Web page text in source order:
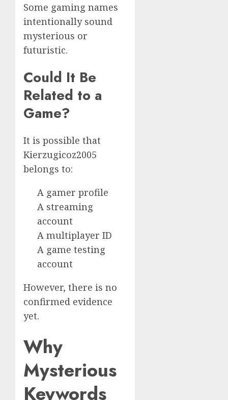
Some gaming names
intentionally sound
mysterious or
futuristic.
Could It Be
Related to a
Game?
It is possible that
Kierzugicoz2005
belongs to:
A gamer profile
A streaming
account
A multiplayer ID
A game testing
account
However, there is no
confirmed evidence
yet.
Why
Mysterious
Keywords